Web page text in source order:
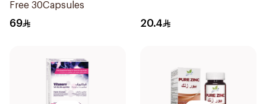
Free 30Capsules
69 20.4